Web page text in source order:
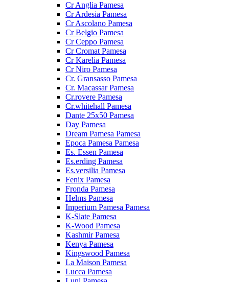
Cr Anglia Pamesa
Cr Ardesia Pamesa
Cr Ascolano Pamesa
Cr Belgio Pamesa
Cr Ceppo Pamesa
Cr Cromat Pamesa
Cr Karelia Pamesa
Cr Niro Pamesa
Cr. Gransasso Pamesa
Cr. Macassar Pamesa
Cr.rovere Pamesa
Cr.whitehall Pamesa
Dante 25x50 Pamesa
Day Pamesa
Dream Pamesa Pamesa
Epoca Pamesa Pamesa
Es. Essen Pamesa
Es.erding Pamesa
Es.versilia Pamesa
Fenix Pamesa
Fronda Pamesa
Helms Pamesa
Imperium Pamesa Pamesa
K-Slate Pamesa
K-Wood Pamesa
Kashmir Pamesa
Kenya Pamesa
Kingswood Pamesa
La Maison Pamesa
Lucca Pamesa